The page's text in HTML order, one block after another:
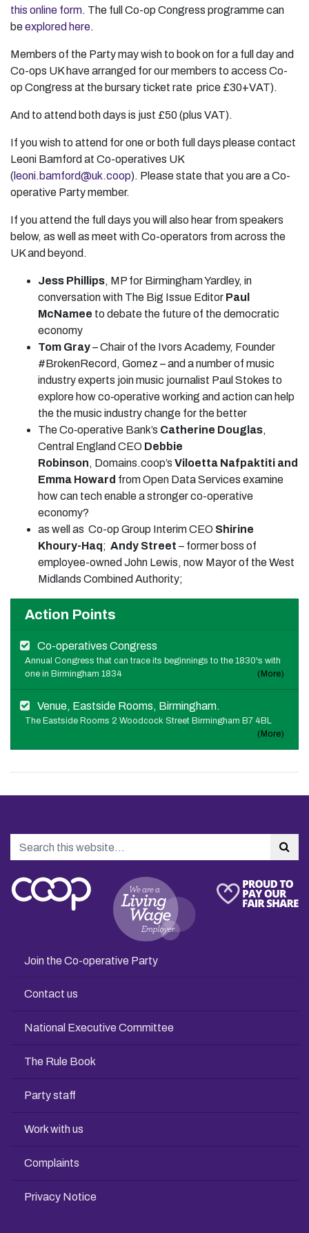
this online form. The full Co-op Congress programme can
beexplored here.
Members of the Party may wish to book on for a full day and
Co-ops UK have arranged for our members to access Co-
op Congress at the bursary ticket rate price £30+VAT).
And to attend both days is just £50 (plus VAT).
If you wish to attend for one or both full days please contact
Leoni Bamford at Co-operatives UK
(leoni.bamford@uk.coop). Please state that you are a Co-
operative Party member.
If you attend the full days you will also hear from speakers
below, as well as meet with Co-operators from across the
UK and beyond.
Jess Phillips, MP for Birmingham Yardley, in
conversation with The Big Issue Editor Paul
McNamee to debate the future of the democratic
economy
Tom Gray– Chair of the Ivors Academy, Founder
#BrokenRecord, Gomez – and a number of music
industry experts join music journalist Paul Stokes to
explore how co‑operative working and action can help
the the music industry change for the better
The Co‑operative Bank’s Catherine Douglas,
Central England CEO Debbie
Robinson, Domains.coop’s Viloetta Nafpaktiti and
Emma Howard from Open Data Services examine
how can tech enable a stronger co-operative
economy?
as well as Co-op Group Interim CEO Shirine
Khoury-Haq; Andy Street – former boss of
employee-owned John Lewis, now Mayor of the West
Midlands Combined Authority;
Action Points
Co-operatives Congress
Annual Congress that can trace its beginnings to the 1830's with
one in Birmingham 1834
(More)
Venue, Eastside Rooms, Birmingham.
The Eastside Rooms 2 Woodcock Street Birmingham B7 4BL
(More)
Search
Join the Co-operative Party
Contact us
National Executive Committee
The Rule Book
Party staff
Work with us
Complaints
Privacy Notice